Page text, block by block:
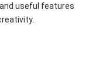
useful features